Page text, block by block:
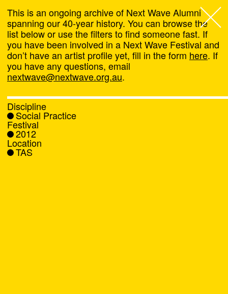
Next Wave,
About
Programs
What's On
News
This is an ongoing archive of Next Wave Alumni
spanning our 40-year history. You can browse the
list below or use the filters to find someone fast. If
you have been involved in a Next Wave Festival and
don’t have an artist profile yet, fill in the form here. If
you have any questions, email
nextwave@nextwave.org.au.
Discipline
Social Practice
Festival
2012
Location
TAS